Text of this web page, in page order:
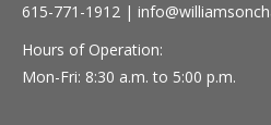
615-771-1912 |
Hours of Operation:
Mon-Fri: 8:30 a.m. to 5:00 p.m.